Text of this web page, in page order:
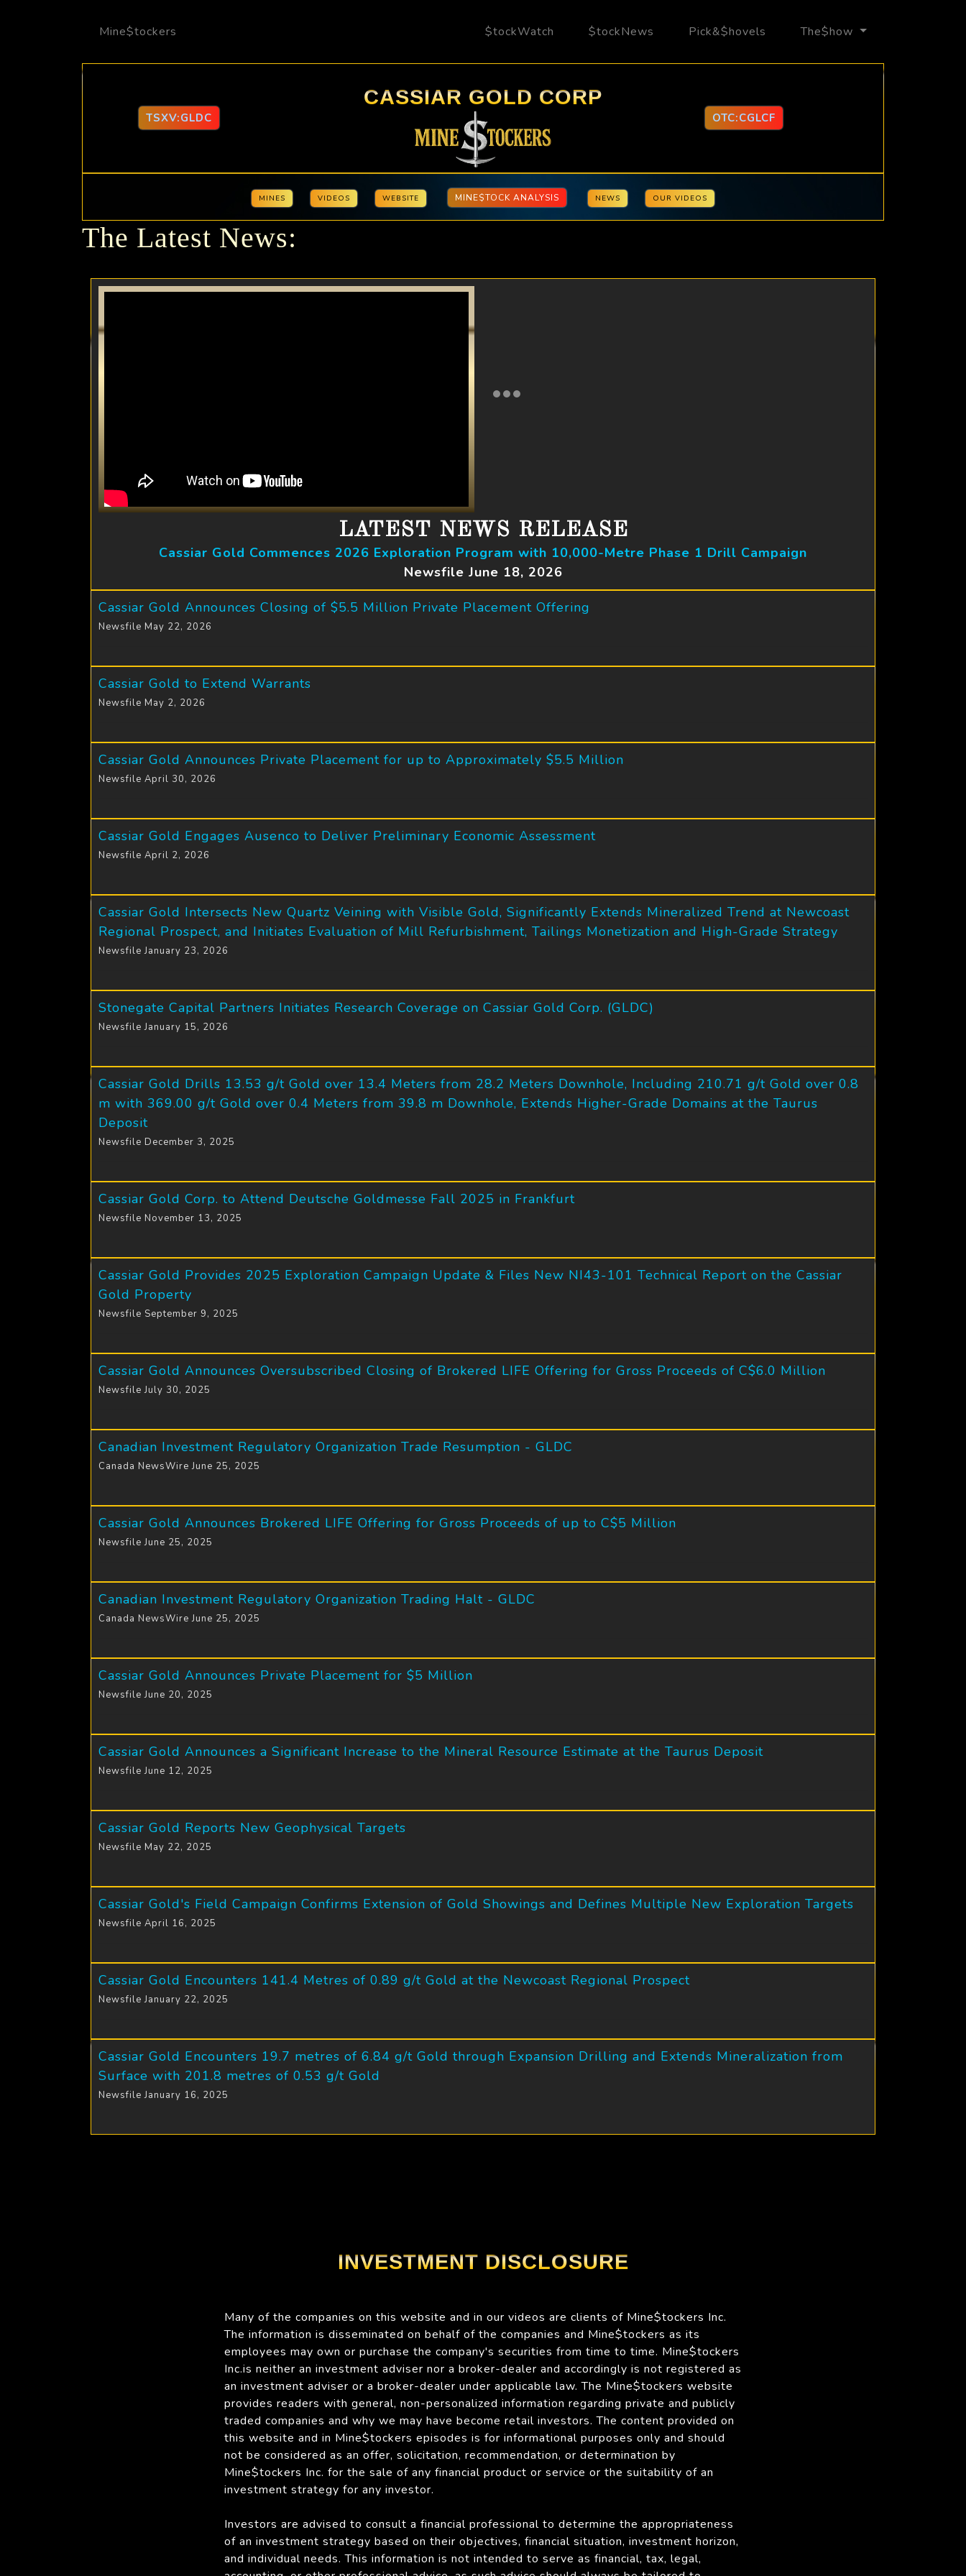
Mine$tockers $tockWatch $tockNews Pick&$hovels The$how
TSXV:GLDC
CASSIAR GOLD CORP
OTC:CGLCF
MINES VIDEOS WEBSITE MINE$TOCK ANALYSIS NEWS OUR VIDEOS
The Latest News:
LATEST NEWS RELEASE
Cassiar Gold Commences 2026 Exploration Program with 10,000-Metre Phase 1 Drill Campaign
Newsfile June 18, 2026
Cassiar Gold Announces Closing of $5.5 Million Private Placement Offering
Newsfile May 22, 2026
Cassiar Gold to Extend Warrants
Newsfile May 2, 2026
Cassiar Gold Announces Private Placement for up to Approximately $5.5 Million
Newsfile April 30, 2026
Cassiar Gold Engages Ausenco to Deliver Preliminary Economic Assessment
Newsfile April 2, 2026
Cassiar Gold Intersects New Quartz Veining with Visible Gold, Significantly Extends Mineralized Trend at Newcoast
Regional Prospect, and Initiates Evaluation of Mill Refurbishment, Tailings Monetization and High-Grade Strategy
Newsfile January 23, 2026
Stonegate Capital Partners Initiates Research Coverage on Cassiar Gold Corp. (GLDC)
Newsfile January 15, 2026
Cassiar Gold Drills 13.53 g/t Gold over 13.4 Meters from 28.2 Meters Downhole, Including 210.71 g/t Gold over 0.8
m with 369.00 g/t Gold over 0.4 Meters from 39.8 m Downhole, Extends Higher-Grade Domains at the Taurus
Deposit
Newsfile December 3, 2025
Cassiar Gold Corp. to Attend Deutsche Goldmesse Fall 2025 in Frankfurt
Newsfile November 13, 2025
Cassiar Gold Provides 2025 Exploration Campaign Update & Files New NI43-101 Technical Report on the Cassiar
Gold Property
Newsfile September 9, 2025
Cassiar Gold Announces Oversubscribed Closing of Brokered LIFE Offering for Gross Proceeds of C$6.0 Million
Newsfile July 30, 2025
Canadian Investment Regulatory Organization Trade Resumption - GLDC
Canada NewsWire June 25, 2025
Cassiar Gold Announces Brokered LIFE Offering for Gross Proceeds of up to C$5 Million
Newsfile June 25, 2025
Canadian Investment Regulatory Organization Trading Halt - GLDC
Canada NewsWire June 25, 2025
Cassiar Gold Announces Private Placement for $5 Million
Newsfile June 20, 2025
Cassiar Gold Announces a Significant Increase to the Mineral Resource Estimate at the Taurus Deposit
Newsfile June 12, 2025
Cassiar Gold Reports New Geophysical Targets
Newsfile May 22, 2025
Cassiar Gold's Field Campaign Confirms Extension of Gold Showings and Defines Multiple New Exploration Targets
Newsfile April 16, 2025
Cassiar Gold Encounters 141.4 Metres of 0.89 g/t Gold at the Newcoast Regional Prospect
Newsfile January 22, 2025
Cassiar Gold Encounters 19.7 metres of 6.84 g/t Gold through Expansion Drilling and Extends Mineralization from
Surface with 201.8 metres of 0.53 g/t Gold
Newsfile January 16, 2025
INVESTMENT DISCLOSURE
Many of the companies on this website and in our videos are clients of Mine$tockers Inc.
The information is disseminated on behalf of the companies and Mine$tockers as its
employees may own or purchase the company's securities from time to time. Mine$tockers
Inc.is neither an investment adviser nor a broker-dealer and accordingly is not registered as
an investment adviser or a broker-dealer under applicable law. The Mine$tockers website
provides readers with general, non-personalized information regarding private and publicly
traded companies and why we may have become retail investors. The content provided on
this website and in Mine$tockers episodes is for informational purposes only and should
not be considered as an offer, solicitation, recommendation, or determination by
Mine$tockers Inc. for the sale of any financial product or service or the suitability of an
investment strategy for any investor.
Investors are advised to consult a financial professional to determine the appropriateness
of an investment strategy based on their objectives, financial situation, investment horizon,
and individual needs. This information is not intended to serve as financial, tax, legal,